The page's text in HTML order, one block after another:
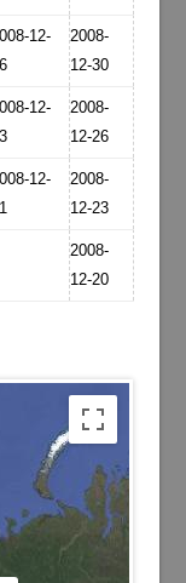
12-
2008-
12-30
12-
2008-
12-26
12-
2008-
12-23
2008-
12-20